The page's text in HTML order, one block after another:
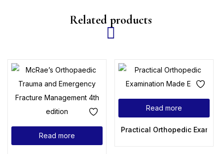
Related products
Read more
Read more
Practical Orthopedic